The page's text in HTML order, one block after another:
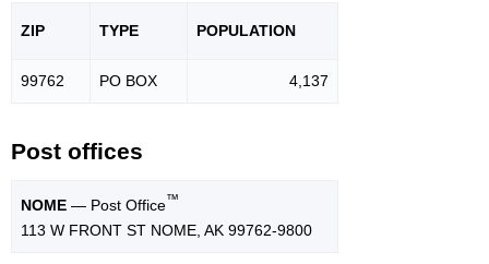
ZIP TYPE POPULATION
99762 PO BOX 4,137
Post offices
NOME — Post Office™
113 W FRONT ST NOME, AK 99762-9800